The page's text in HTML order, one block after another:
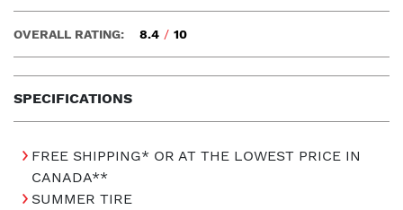
SPECIFICATIONS
OVERALL RATING: 8.4 / 10
FREE SHIPPING* OR AT THE LOWEST PRICE IN
CANADA**
SUMMER TIRE